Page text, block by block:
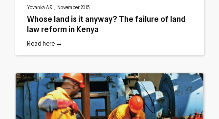
Yovanka ARI, November 2015
Whose land is it anyway? The failure of land
law reform in Kenya
Read here →